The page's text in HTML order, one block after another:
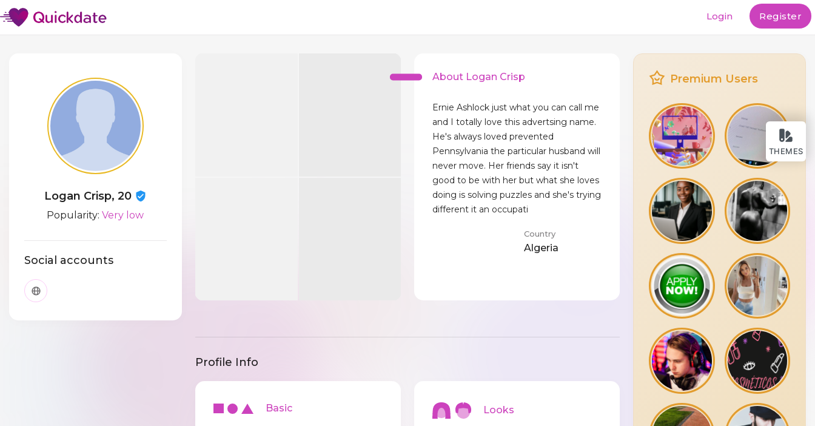
THEMES
Login Register
Logan Crisp, 20
Popularity:Very low
Social accounts
About Logan Crisp
Ernie Ashlock just what you can call me
and I totally love this advertsing name.
He's always loved prevented
Pennsylvania the particular husband will
never move. Her friends say it isn't
good to be with her but what she loves
doing is solving puzzles and she's trying
different it an occupati
Country
Algeria
Profile Info
Basic Looks
Premium Users